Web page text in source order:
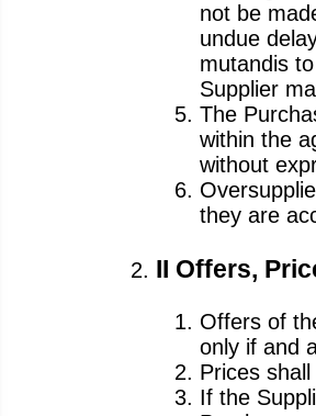
not be
undue
mutandis
Supplier
The
within the
without
they are
II Offers,
Offers of
only if and
Prices
If the